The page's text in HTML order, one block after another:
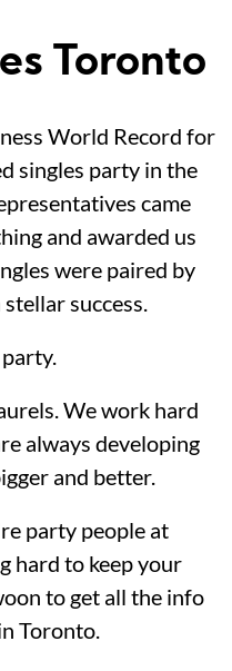
Toronto
World Record for
singles party in the
came
and awarded us
were paired by
success.
We work hard
always developing
and better.
party people at
hard to keep your
to get all the info
Toronto.